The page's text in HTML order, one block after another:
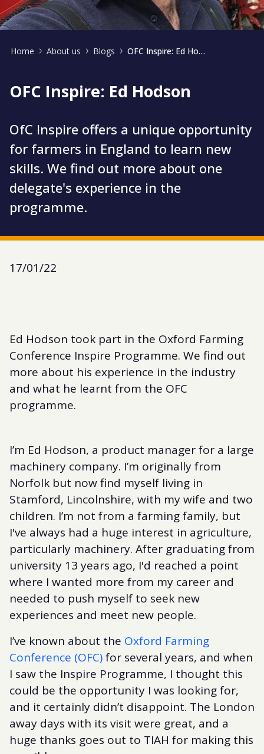
Home About us Blogs OFC Inspire: Ed Hodson
OFC Inspire: Ed Hodson
OfC Inspire offers a unique opportunity
for farmers in England to learn new
skills. We find out more about one
delegate's experience in the
programme.
17/01/22
Ed Hodson took part in the Oxford Farming
Conference Inspire Programme. We find out
more about his experience in the industry
and what he learnt from the OFC
programme.
I’m Ed Hodson, a product manager for a large
machinery company. I’m originally from
Norfolk but now find myself living in
Stamford, Lincolnshire, with my wife and two
children. I’m not from a farming family, but
I've always had a huge interest in agriculture,
particularly machinery. After graduating from
university 13 years ago, I'd reached a point
where I wanted more from my career and
needed to push myself to seek new
experiences and meet new people.
I’ve known about the Oxford Farming
Conference (OFC)for several years, and when
I saw the Inspire Programme, I thought this
could be the opportunity I was looking for,
and it certainly didn’t disappoint. The London
away days with its visit were great, and a
huge thanks goes out to TIAH for making this